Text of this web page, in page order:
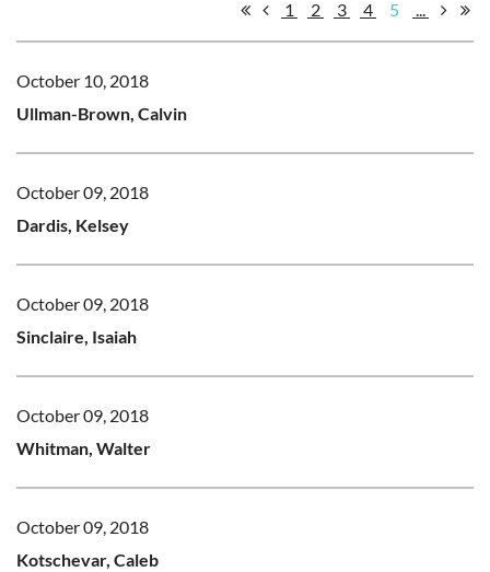
1 2 3 4 5 ...
October 10, 2018
Ullman-Brown, Calvin
October 09, 2018
Dardis, Kelsey
October 09, 2018
Sinclaire, Isaiah
October 09, 2018
Whitman, Walter
October 09, 2018
Kotschevar, Caleb